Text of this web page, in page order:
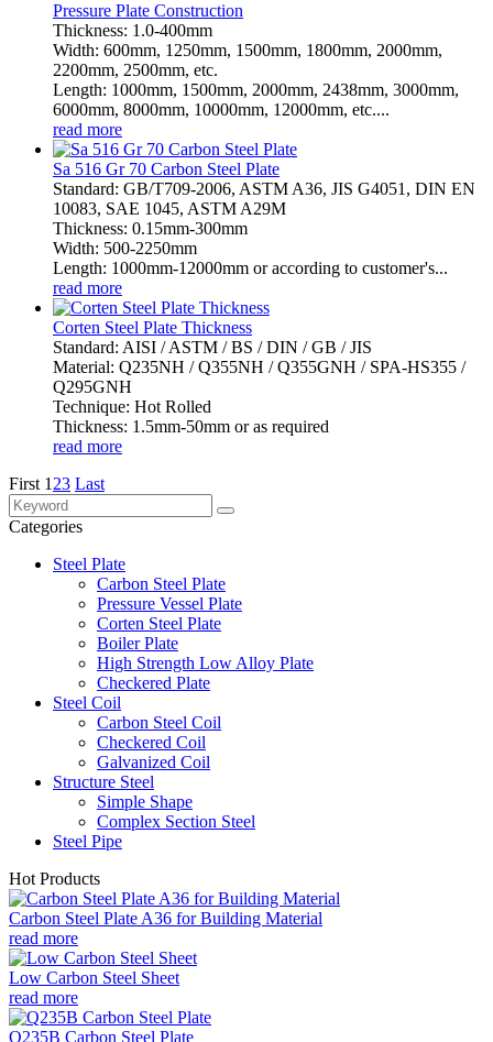
Pressure Plate Construction
Thickness: 1.0-400mm
Width: 600mm, 1250mm, 1500mm, 1800mm, 2000mm,
2200mm, 2500mm, etc.
Length: 1000mm, 1500mm, 2000mm, 2438mm, 3000mm,
6000mm, 8000mm, 10000mm, 12000mm, etc....
read more
Sa 516 Gr 70 Carbon Steel Plate
Standard: GB/T709-2006, ASTM A36, JIS G4051, DIN EN
10083, SAE 1045, ASTM A29M
Thickness: 0.15mm-300mm
Width: 500-2250mm
Length: 1000mm-12000mm or according to customer's...
read more
Corten Steel Plate Thickness
Standard: AISI / ASTM / BS / DIN / GB / JIS
Material: Q235NH / Q355NH / Q355GNH / SPA-HS355 /
Q295GNH
Technique: Hot Rolled
Thickness: 1.5mm-50mm or as required
read more
First 1 23 Last
Categories
Steel Plate
Carbon Steel Plate
Pressure Vessel Plate
Corten Steel Plate
Boiler Plate
High Strength Low Alloy Plate
Checkered Plate
Steel Coil
Carbon Steel Coil
Checkered Coil
Galvanized Coil
Structure Steel
Simple Shape
Complex Section Steel
Steel Pipe
Hot Products
Carbon Steel Plate A36 for Building Material
read more
Low Carbon Steel Sheet
read more
Q235B Carbon Steel Plate